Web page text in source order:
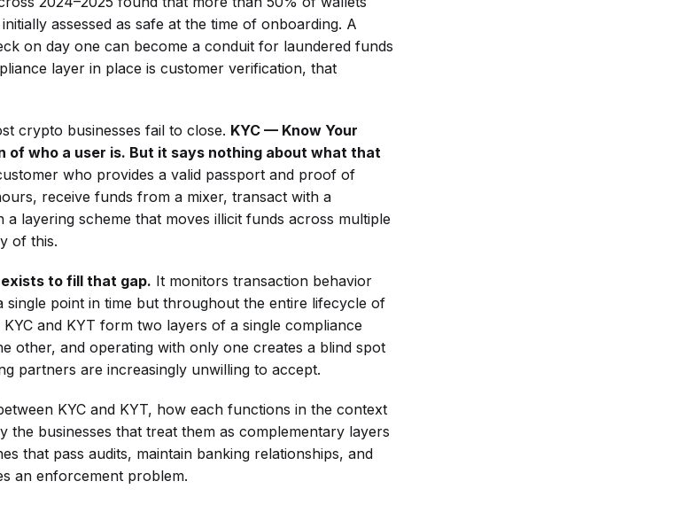
assessed as safe at the time of onboarding. A
on day one can become a conduit for laundered funds
layer in place is customer verification, that
crypto businesses fail to close. KYC — Know Your
who a user is. But it says nothing about what that
who provides a valid passport and proof of
receive funds from a mixer, transact with a
layering scheme that moves illicit funds across multiple
of this.
to fill that gap. It monitors transaction behavior
single point in time but throughout the entire lifecycle of
and KYT form two layers of a single compliance
other, and operating with only one creates a blind spot
partners are increasingly unwilling to accept.
KYC and KYT, how each functions in the context
businesses that treat them as complementary layers
that pass audits, maintain banking relationships, and
an enforcement problem.